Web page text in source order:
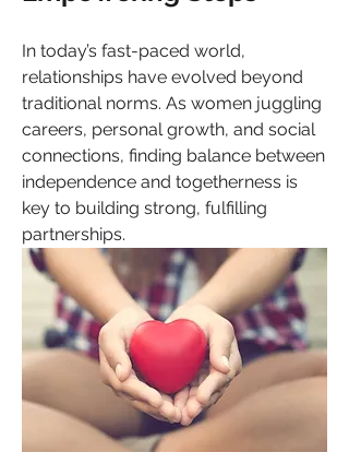
In today’s fast-paced world,
relationships have evolved beyond
traditional norms. As women juggling
careers, personal growth, and social
connections, finding balance between
independence and togetherness is
key to building strong, fulfilling
partnerships.